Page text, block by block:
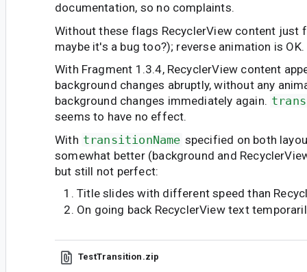
documentation, so no complaints.
Without these flags RecyclerView content just
maybe it's a bug too?); reverse animation is OK.
With Fragment 1.3.4, RecyclerView content
background changes abruptly, without any
background changes immediately again.
seems to have no effect.
With transitionName specified on both
somewhat better (background and
but still not perfect:
Title slides with different speed than
On going back RecyclerView text
TestTransition.zip